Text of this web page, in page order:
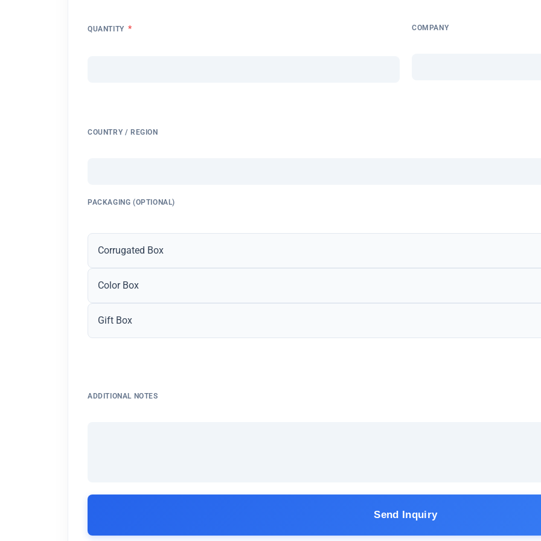
QUANTITY * COMPANY
COUNTRY / REGION
PACKAGING (OPTIONAL)
Corrugated Box
Color Box
Gift Box
ADDITIONAL NOTES
Send Inquiry